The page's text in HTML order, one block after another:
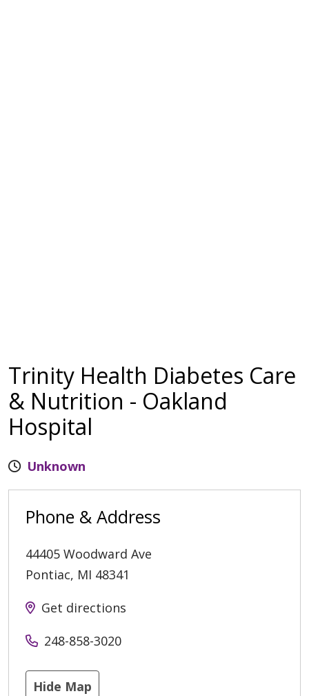
Trinity Health Diabetes Care
& Nutrition - Oakland
Hospital
Unknown
Phone & Address
44405 Woodward Ave
Pontiac, MI 48341
Get directions
248-858-3020
Hide Map